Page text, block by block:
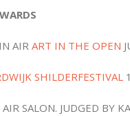
AIRART IN THE OPEN
SHILDERFESTIVAL
SALON. JUDGED BY